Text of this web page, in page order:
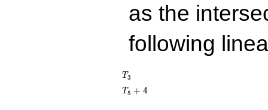
as the
following
T_{3}
T3
T_{5}
T5 + 4